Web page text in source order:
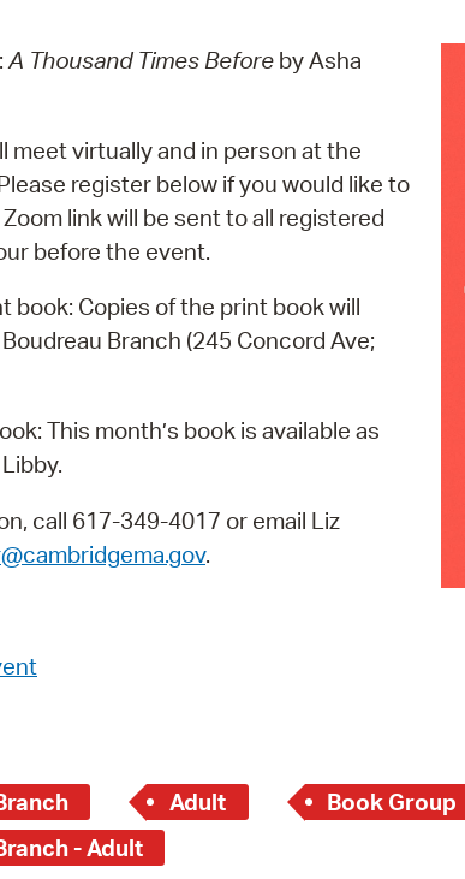
View News
Watch City
A Thousand Times Before by Asha
meet virtually and in person at the
register below if you would like to
link will be sent to all registered
before the event.
book: Copies of the print book will
Branch (245 Concord Ave;
This month’s book is available as
call 617-349-4017 or email Liz
.
Adult
Book Group
- Adult